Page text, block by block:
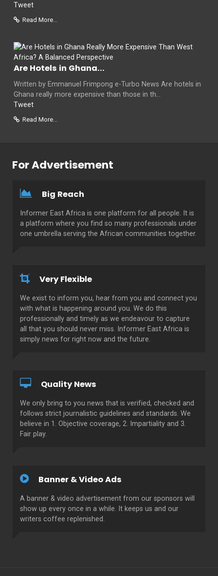
Tweet
Read More...
Are Hotels in Ghana...
Written by Emmanuel Frimpong e-Turbo News Are hotels in
Ghana really more expensive than those in th...
Tweet
Read More...
For Advertisement
Big Reach
Informer East Africa is one platform for all people. It is
a platform where you find so many professionals under
one umbrella serving the African communities together.
Very Flexible
We exist to inform you, hear from you and connect you
with what is happening around you. We do this
professionally and timely as we endeavour to capture
all that you should never miss. Informer East Africa is
simply news for right now and the future.
Quality News
We only bring to you news that is verified, checked and
follows strict journalistic guidelines and standards. We
believe in 1. Objective coverage, 2. Impartiality and 3.
Fair play.
Banner & Video Ads
A banner & video advertisement from our sponsors will
show up every once in a while. It keeps us and our
writers coffee replenished.